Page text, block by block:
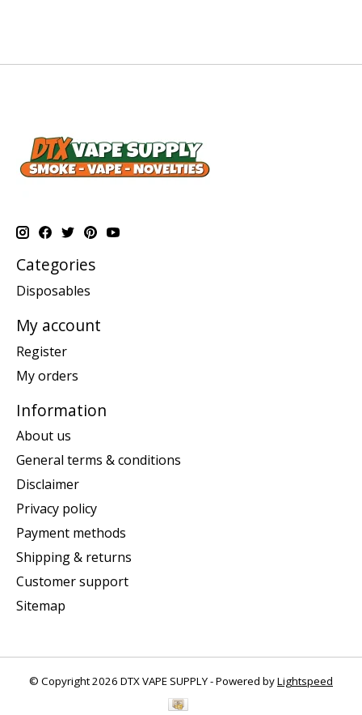
Categories
Disposables
My account
Register
My orders
Information
About us
General terms & conditions
Disclaimer
Privacy policy
Payment methods
Shipping & returns
Customer support
Sitemap
© Copyright 2026 DTX VAPE SUPPLY - Powered byLightspeed